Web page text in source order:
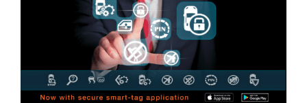
DETAILS